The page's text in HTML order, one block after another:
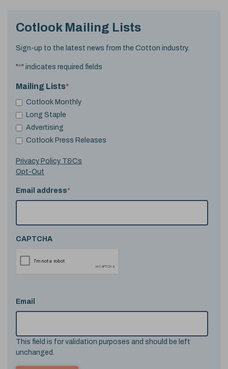
Cotlook Mailing Lists
Sign-up to the latest news from the Cotton industry.
"*" indicates required fields
Mailing Lists*
Cotlook Monthly
Long Staple
Advertising
Cotlook Press Releases
Privacy Policy T&Cs
Opt-Out
Email address*
CAPTCHA
Email
This field is for validation purposes and should be left
unchanged.